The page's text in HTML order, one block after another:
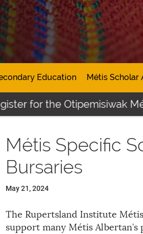
Education Métis Scholar
for the Otipemisiwak
Métis Specific
Bursaries
May 21, 2024
The Rupertsland Institute
support many Métis